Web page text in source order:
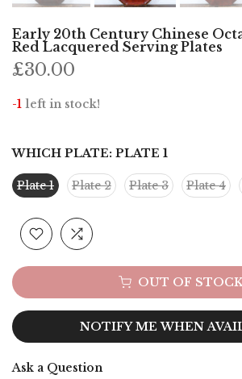
Early 20th Century Chinese
Red Lacquered Serving Plates
£30.00
-1 left in stock!
WHICH PLATE: PLATE 1
Plate 1 Plate 2 Plate 3 Plate 4
OUT OF STOCK
NOTIFY ME WHEN
Ask a Question